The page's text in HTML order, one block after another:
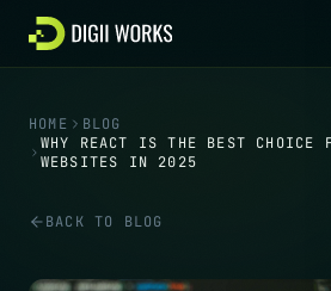
Skip to content
HOME
BLOG
WHY REACT IS THE BEST CHOICE
WEBSITES IN 2025
BACK TO BLOG